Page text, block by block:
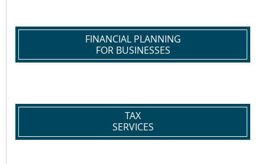
FINANCIAL PLANNING
FOR BUSINESSES
TAX
SERVICES